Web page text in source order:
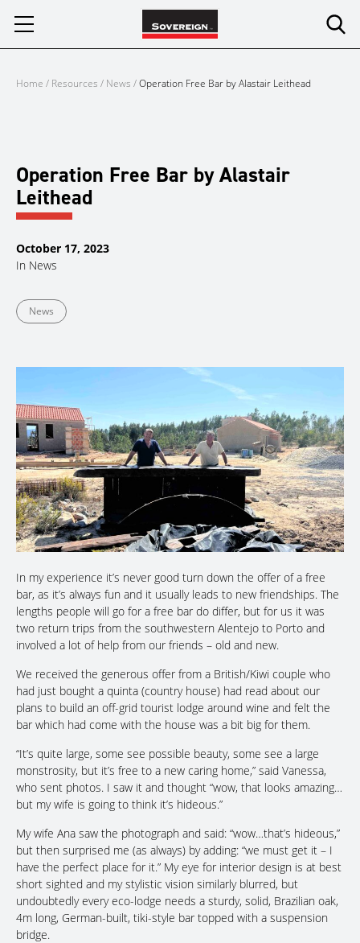
Home / Resources / News /Operation Free Bar by Alastair Leithead
Operation Free Bar by Alastair
Leithead
October 17, 2023
In News
News
In my experience it’s never good turn down the offer of a free
bar, as it’s always fun and it usually leads to new friendships. The
lengths people will go for a free bar do differ, but for us it was
two return trips from the southwestern Alentejo to Porto and
involved a lot of help from our friends – old and new.
We received the generous offer from a British/Kiwi couple who
had just bought a quinta (country house) had read about our
plans to build an off-grid tourist lodge around wine and felt the
bar which had come with the house was a bit big for them.
“It’s quite large, some see possible beauty, some see a large
monstrosity, but it’s free to a new caring home,” said Vanessa,
who sent photos. I saw it and thought “wow, that looks amazing…
but my wife is going to think it’s hideous.”
My wife Ana saw the photograph and said: “wow…that’s hideous,”
but then surprised me (as always) by adding: “we must get it – I
have the perfect place for it.” My eye for interior design is at best
short sighted and my stylistic vision similarly blurred, but
undoubtedly every eco-lodge needs a sturdy, solid, Brazilian oak,
4m long, German-built, tiki-style bar topped with a suspension
bridge.